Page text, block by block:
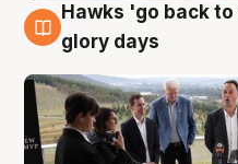
4 Aug
Hawks 'go back
glory days